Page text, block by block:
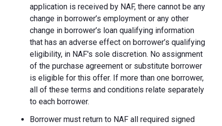
application is received by NAF, there cannot be any
change in borrower’s employment or any other
change in borrower’s loan qualifying information
that has an adverse effect on borrower’s qualifying
eligibility, in NAF's sole discretion. No assignment
of the purchase agreement or substitute borrower
is eligible for this offer. If more than one borrower,
all of these terms and conditions relate separately
to each borrower.
Borrower must return to NAF all required signed